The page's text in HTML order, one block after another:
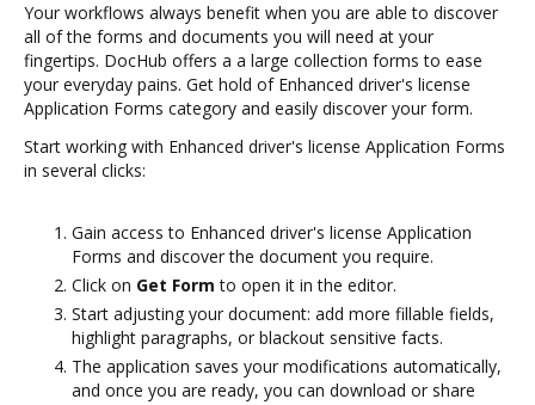
Your workflows always benefit when you are able to discover
all of the forms and documents you will need at your
fingertips. DocHub offers a a large collection forms to ease
your everyday pains. Get hold of Enhanced driver's license
Application Forms category and easily discover your form.
Start working with Enhanced driver's license Application Forms
in several clicks:
Gain access to Enhanced driver's license Application
Forms and discover the document you require.
Click on Get Form to open it in the editor.
Start adjusting your document: add more fillable fields,
highlight paragraphs, or blackout sensitive facts.
The application saves your modifications automatically,
and once you are ready, you can download or share